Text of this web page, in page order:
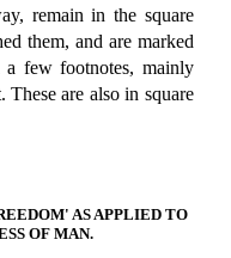
remain in the square
them, and are marked
a few footnotes, mainly
are also in square
AS APPLIED TO
OF MAN.